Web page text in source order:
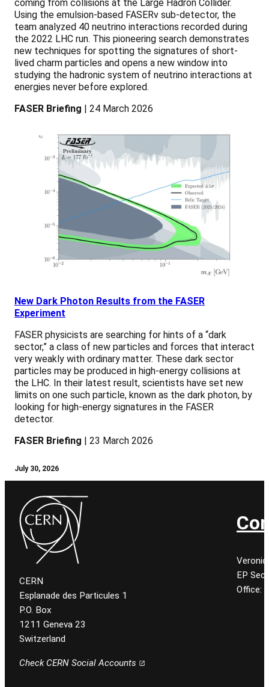
coming from collisions at the Large Hadron Collider.
Using the emulsion-based FASERv sub-detector, the
team analyzed 40 neutrino interactions recorded during
the 2022 LHC run. This pioneering search demonstrates
new techniques for spotting the signatures of short-
lived charm particles and opens a new window into
studying the hadronic system of neutrino interactions at
energies never before explored.
FASER Briefing | 24 March 2026
New Dark Photon Results from the FASER
Experiment
FASER physicists are searching for hints of a “dark
sector,” a class of new particles and forces that interact
very weakly with ordinary matter. These dark sector
particles may be produced in high-energy collisions at
the LHC. In their latest result, scientists have set new
limits on one such particle, known as the dark photon, by
looking for high-energy signatures in the FASER
detector.
FASER Briefing | 23 March 2026
July 30, 2026
CERN
Esplanade des Particules 1
P.O. Box
1211 Geneva 23
Switzerland
Check CERN Social Accounts
EP
Office: